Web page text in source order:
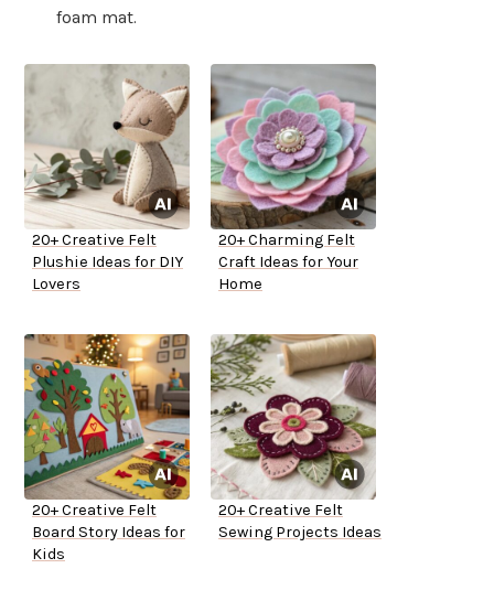
foam mat.
20+ Creative Felt
Plushie Ideas for DIY
Lovers
20+ Charming Felt
Craft Ideas for Your
Home
20+ Creative Felt
Board Story Ideas for
Kids
20+ Creative Felt
Sewing Projects Ideas